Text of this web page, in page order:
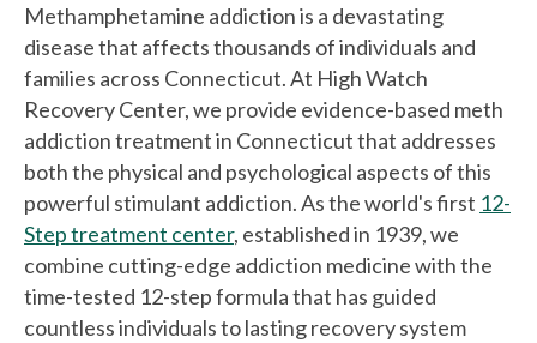
Methamphetamine addiction is a devastating
disease that affects thousands of individuals and
families across Connecticut. At High Watch
Recovery Center, we provide evidence-based meth
addiction treatment in Connecticut that addresses
both the physical and psychological aspects of this
powerful stimulant addiction. As the world's first 12-
Step treatment center, established in 1939, we
combine cutting-edge addiction medicine with the
time-tested 12-step formula that has guided
countless individuals to lasting recovery system